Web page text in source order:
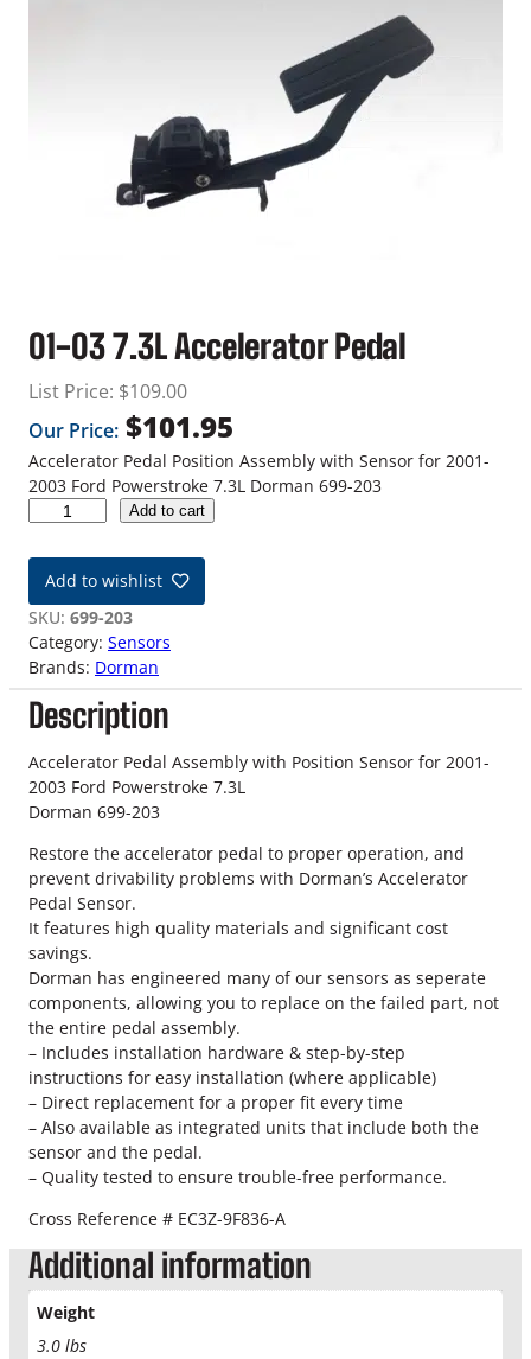
01-03 7.3L Accelerator Pedal
List Price: $109.00
Our Price: $101.95
Accelerator Pedal Position Assembly with Sensor for 2001-
2003 Ford Powerstroke 7.3L Dorman 699-203
-
3
7
.
3
L
A
c
c
e
e
r
a
t
o
r
P
e
d
a
l
q
u
a
t
i
t
Add to cart
Add to wishlist
SKU: 699-203
Category: Sensors
Brands: Dorman
Description
Accelerator Pedal Assembly with Position Sensor for 2001-
2003 Ford Powerstroke 7.3L
Dorman 699-203
Restore the accelerator pedal to proper operation, and
prevent drivability problems with Dorman’s Accelerator
Pedal Sensor.
It features high quality materials and significant cost
savings.
Dorman has engineered many of our sensors as seperate
components, allowing you to replace on the failed part, not
the entire pedal assembly.
– Includes installation hardware & step-by-step
instructions for easy installation (where applicable)
– Direct replacement for a proper fit every time
– Also available as integrated units that include both the
sensor and the pedal.
– Quality tested to ensure trouble-free performance.
Cross Reference # EC3Z-9F836-A
Additional information
Weight
3.0 lbs